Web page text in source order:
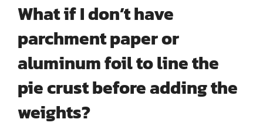
What if I don’t have
parchment paper or
aluminum foil to line the
pie crust before adding the
weights?